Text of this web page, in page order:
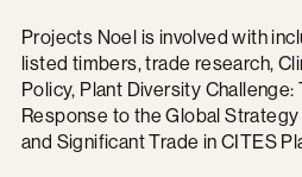
Projects Noel is involved with
listed timbers, trade research,
Policy, Plant Diversity
Response to the Global
and Significant Trade in CITES